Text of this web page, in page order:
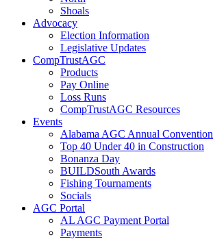
Shoals
Advocacy
Election Information
Legislative Updates
CompTrustAGC
Products
Pay Online
Loss Runs
CompTrustAGC Resources
Events
Alabama AGC Annual Convention
Top 40 Under 40 in Construction
Bonanza Day
BUILDSouth Awards
Fishing Tournaments
Socials
AGC Portal
AL AGC Payment Portal
Payments